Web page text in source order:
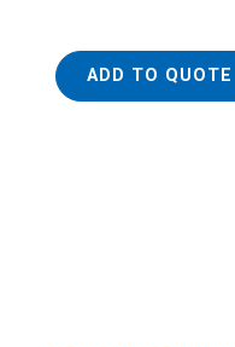
ADD TO QUOTE